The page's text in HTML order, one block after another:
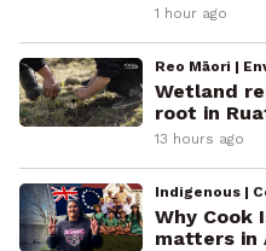
1 hour ago
Reo Māori |
Wetland
root in
13 hours ago
Indigenous |
Why Cook
matters in